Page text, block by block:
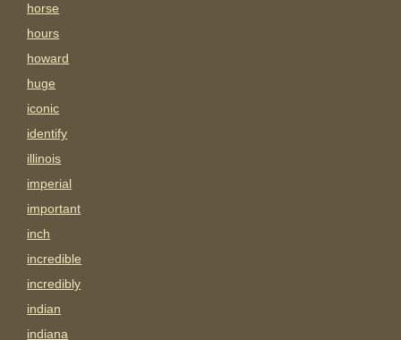
horse
hours
howard
huge
iconic
identify
illinois
imperial
important
inch
incredible
incredibly
indian
indiana